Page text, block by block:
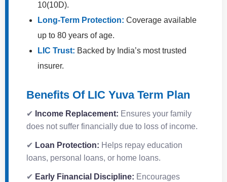
10(10D).
Long-Term Protection: Coverage available
up to 80 years of age.
LIC Trust: Backed by India’s most trusted
insurer.
Benefits Of LIC Yuva Term Plan
✔ Income Replacement: Ensures your family
does not suffer financially due to loss of income.
✔ Loan Protection: Helps repay education
loans, personal loans, or home loans.
✔ Early Financial Discipline: Encourages